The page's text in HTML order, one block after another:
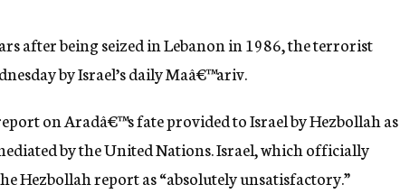
after being seized in Lebanon in 1986, the terrorist
by Israel’s daily Maâ€™ariv.
on Aradâ€™s fate provided to Israel by Hezbollah as
by the United Nations. Israel, which officially
Hezbollah report as “absolutely unsatisfactory.”